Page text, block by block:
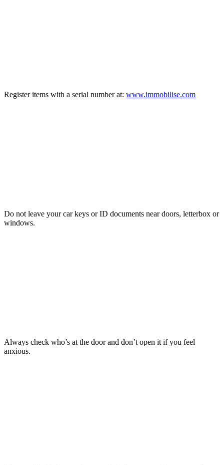
Register items with a serial number at: www.immobilise.com
Do not leave your car keys or ID documents near doors, letterbox or
windows.
Always check who’s at the door and don’t open it if you feel
anxious.